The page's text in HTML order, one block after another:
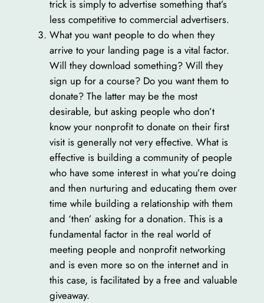
trick is simply to advertise something that’s
less competitive to commercial advertisers.
What you want people to do when they
arrive to your landing page is a vital factor.
Will they download something? Will they
sign up for a course? Do you want them to
donate? The latter may be the most
desirable, but asking people who don’t
know your nonprofit to donate on their first
visit is generally not very effective. What is
effective is building a community of people
who have some interest in what you’re doing
and then nurturing and educating them over
time while building a relationship with them
and ‘then’ asking for a donation. This is a
fundamental factor in the real world of
meeting people and nonprofit networking
and is even more so on the internet and in
this case, is facilitated by a free and valuable
giveaway.